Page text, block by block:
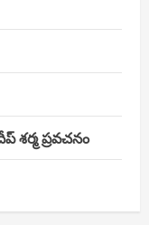
శర్మ ప్రవచనం